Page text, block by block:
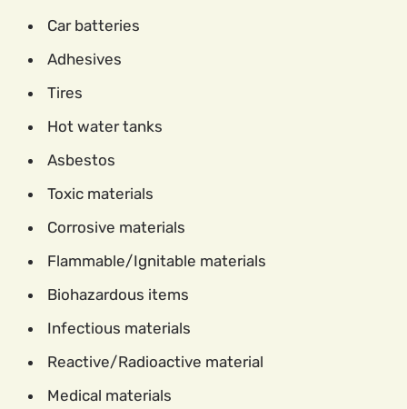
Car batteries
Adhesives
Tires
Hot water tanks
Asbestos
Toxic materials
Corrosive materials
Flammable/Ignitable materials
Biohazardous items
Infectious materials
Reactive/Radioactive material
Medical materials